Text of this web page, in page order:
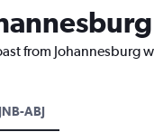
from
JNB-ABJ